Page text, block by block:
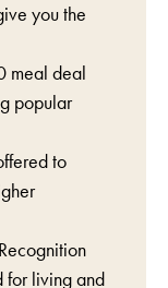
you the
meal deal
popular
to
for living and